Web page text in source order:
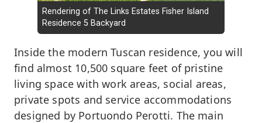
Rendering of The Links Estates Fisher Island
Residence 5 Backyard
Inside the modern Tuscan residence, you will
find almost 10,500 square feet of pristine
living space with work areas, social areas,
private spots and service accommodations
designed by Portuondo Perotti. The main